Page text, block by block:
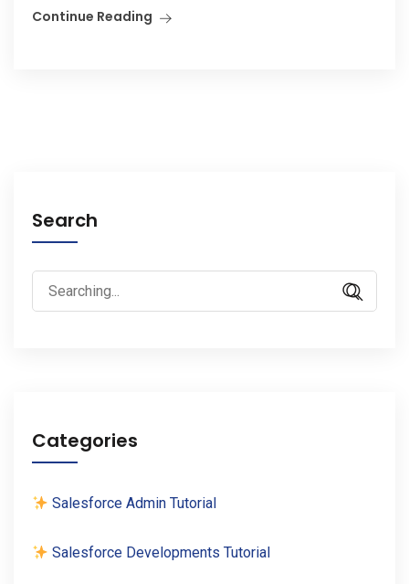
Continue Reading
Search
Search
for:
Categories
Salesforce Admin Tutorial
Salesforce Developments Tutorial